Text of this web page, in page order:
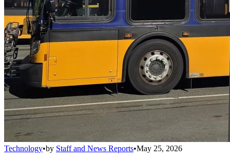
Technology•by Staff and News Reports•May 25, 2026